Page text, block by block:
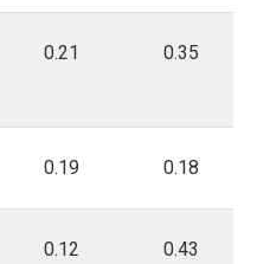
0.21 0.35
0.19 0.18
0.12 0.43